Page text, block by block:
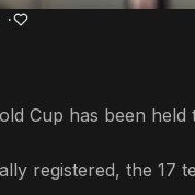
Cup has been held
registered, the 17